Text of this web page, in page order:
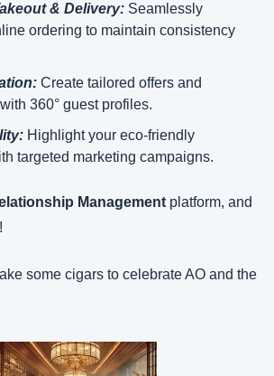
& Delivery: Seamlessly
ordering to maintain consistency
Create tailored offers and
360° guest profiles.
Highlight your eco-friendly
targeted marketing campaigns.
Management platform, and
some cigars to celebrate AO and the